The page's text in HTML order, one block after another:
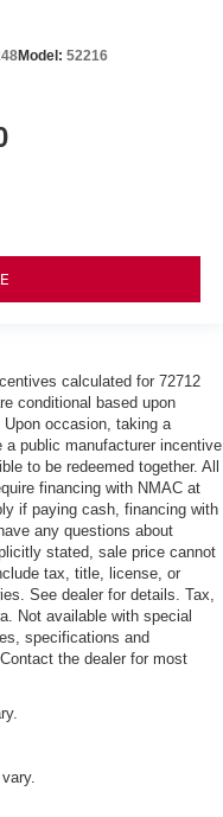
Model: 52216
calculated for 72712
conditional based upon
occasion, taking a
public manufacturer incentive
to be redeemed together. All
financing with NMAC at
if paying cash, financing with
any questions about
stated, sale price cannot
tax, title, license, or
See dealer for details. Tax,
Not available with special
specifications and
the dealer for most